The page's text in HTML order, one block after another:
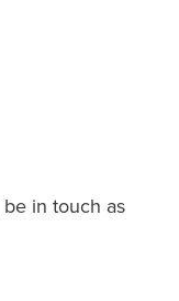
in touch as